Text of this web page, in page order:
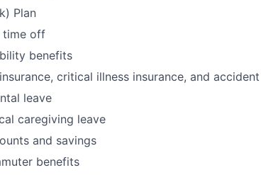
Plan
time off
benefits
critical illness insurance, and
leave
caregiving leave
and savings
benefits